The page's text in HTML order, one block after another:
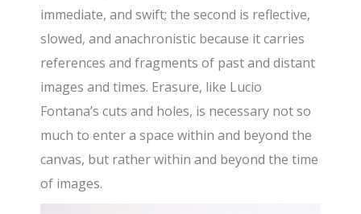
immediate, and swift; the second is reflective,
slowed, and anachronistic because it carries
references and fragments of past and distant
images and times. Erasure, like Lucio
Fontana’s cuts and holes, is necessary not so
much to enter a space within and beyond the
canvas, but rather within and beyond the time
of images.